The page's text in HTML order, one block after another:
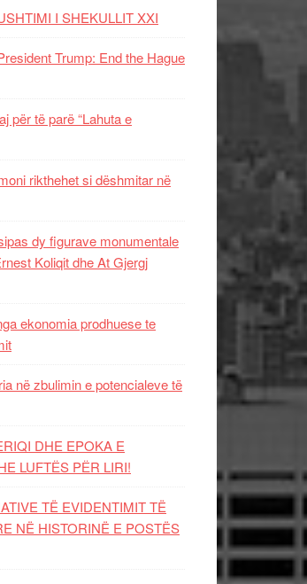
I SHEKULLIT XXI
Trump: End the Hague
për të parë “Lahuta e
rikthehet si dëshmitar në
dy figurave monumentale
Koliqit dhe At Gjergj
ekonomia prodhuese te
në zbulimin e potencialeve të
DHE EPOKA E
LUFTЁS PЁR LIRI!
TË EVIDENTIMIT TË
NË HISTORINË E POSTËS